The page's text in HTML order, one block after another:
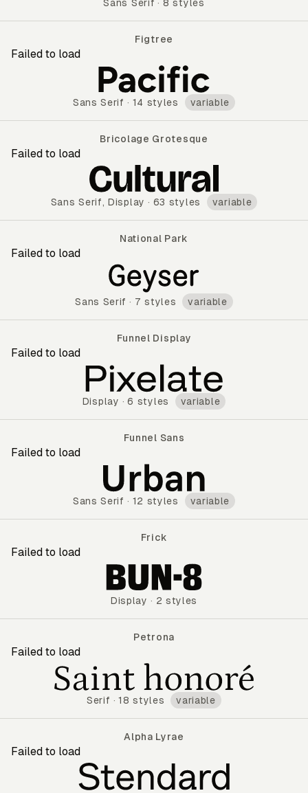
Sans Serif · 8 styles
Figtree
Failed to load
Sans Serif · 14 styles variable
Bricolage Grotesque
Failed to load
Bricolage Grotesque
Sans Serif,Display · 63 styles variable
National Park
Failed to load
Sans Serif · 7 styles variable
Funnel Display
Failed to load
Funnel Display
Display · 6 styles variable
Funnel Sans
Failed to load
Sans Serif · 12 styles variable
Frick
Failed to load
Display · 2 styles
Petrona
Failed to load
Serif · 18 styles variable
Alpha Lyrae
Failed to load